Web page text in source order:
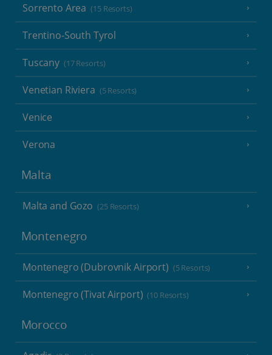
Sorrento Area (15 Resorts)
Trentino-South Tyrol
Tuscany (17 Resorts)
Venetian Riviera (5 Resorts)
Venice
Verona
Malta
Malta and Gozo (25 Resorts)
Montenegro
Montenegro (Dubrovnik Airport) (5 Resorts)
Montenegro (Tivat Airport) (10 Resorts)
Morocco